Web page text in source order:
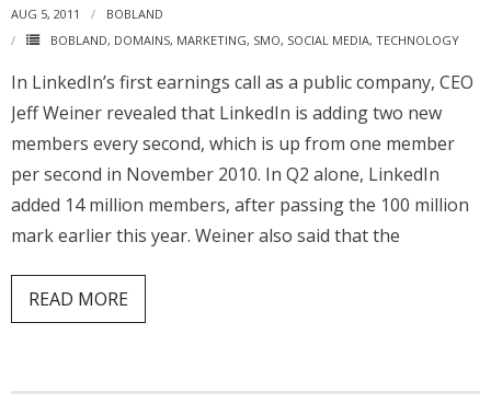
AUG 5, 2011
BOBLAND
BOBLAND, DOMAINS, MARKETING, SMO, SOCIAL MEDIA, TECHNOLOGY
In LinkedIn’s first earnings call as a public company, CEO
Jeff Weiner revealed that LinkedIn is adding two new
members every second, which is up from one member
per second in November 2010. In Q2 alone, LinkedIn
added 14 million members, after passing the 100 million
mark earlier this year. Weiner also said that the
READ MORE